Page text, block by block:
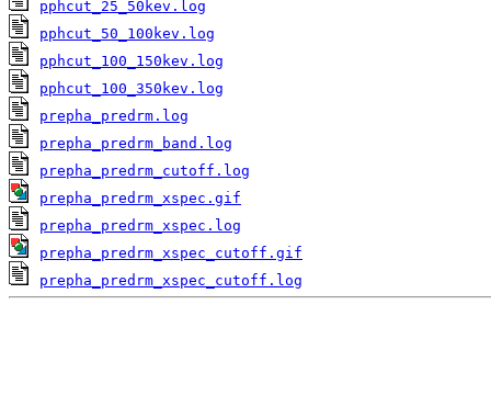
pphcut_25_50kev.log
pphcut_50_100kev.log
pphcut_100_150kev.log
pphcut_100_350kev.log
prepha_predrm.log
prepha_predrm_band.log
prepha_predrm_cutoff.log
prepha_predrm_xspec.gif
prepha_predrm_xspec.log
prepha_predrm_xspec_cutoff.gif
prepha_predrm_xspec_cutoff.log